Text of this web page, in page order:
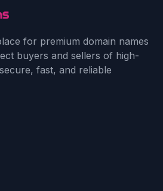
for premium domain names
buyers and sellers of high-
fast, and reliable